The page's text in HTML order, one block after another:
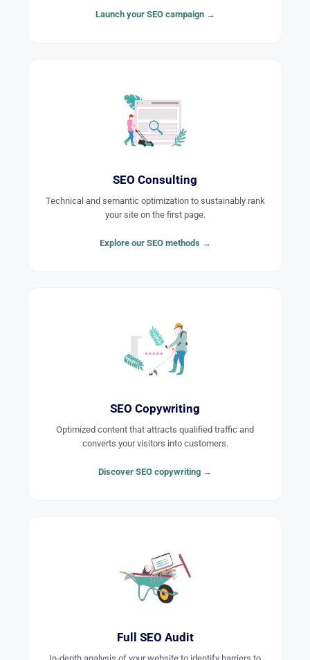
Launch your SEO campaign →
SEO Consulting
Technical and semantic optimization to sustainably rank
your site on the first page.
Explore our SEO methods →
SEO Copywriting
Optimized content that attracts qualified traffic and
converts your visitors into customers.
Discover SEO copywriting →
Full SEO Audit